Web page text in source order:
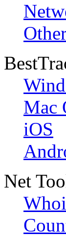
Mac
iOS
Net